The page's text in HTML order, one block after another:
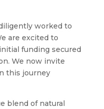
worked to
are excited to
funding secured
We now invite
this journey
blend of natural